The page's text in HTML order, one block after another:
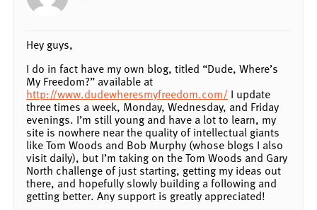
Hey guys,
I do in fact have my own blog, titled “Dude, Where’s
My Freedom?” available at
http://www.dudewheresmyfreedom.com/ I update
three times a week, Monday, Wednesday, and Friday
evenings. I’m still young and have a lot to learn, my
site is nowhere near the quality of intellectual giants
like Tom Woods and Bob Murphy (whose blogs I also
visit daily), but I’m taking on the Tom Woods and Gary
North challenge of just starting, getting my ideas out
there, and hopefully slowly building a following and
getting better. Any support is greatly appreciated!